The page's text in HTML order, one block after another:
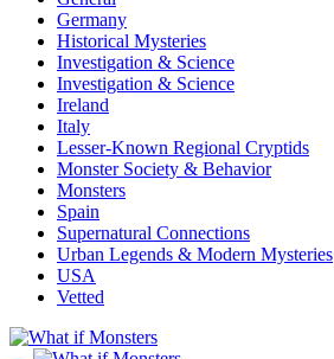
Germany
Historical Mysteries
Investigation & Science
Investigation & Science
Ireland
Italy
Lesser-Known Regional Cryptids
Monster Society & Behavior
Monsters
Spain
Supernatural Connections
Urban Legends & Modern Mysteries
USA
Vetted